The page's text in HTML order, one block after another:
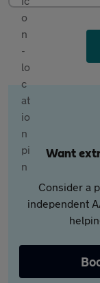
Want
Consider a
independent